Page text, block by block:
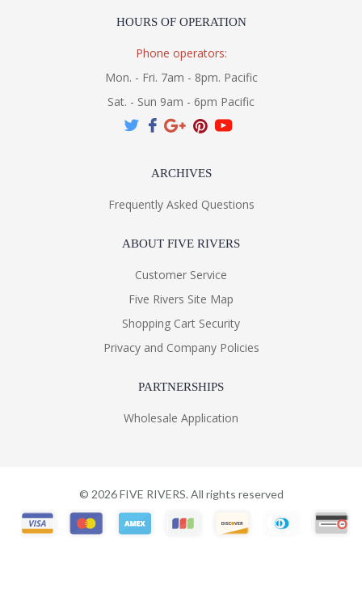
HOURS OF OPERATION
Phone operators:
Mon. - Fri. 7am - 8pm. Pacific
Sat. - Sun 9am - 6pm Pacific
ARCHIVES
Frequently Asked Questions
ABOUT FIVE RIVERS
Customer Service
Five Rivers Site Map
Shopping Cart Security
Privacy and Company Policies
PARTNERSHIPS
Wholesale Application
© 2026FIVE RIVERS. All rights reserved